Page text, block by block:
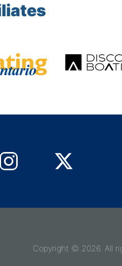
Copyright © 2026. All